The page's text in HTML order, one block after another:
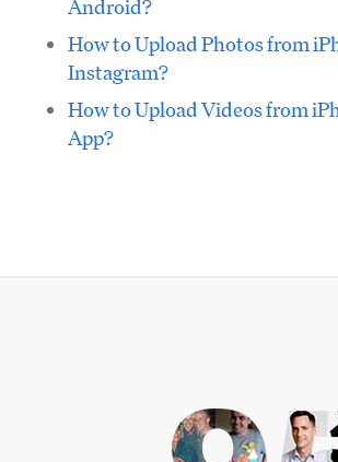
Android?
How to Upload Photos from
Instagram?
How to Upload Videos from
App?